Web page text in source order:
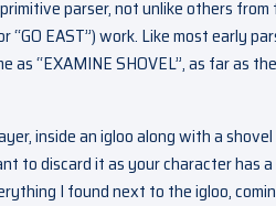
parser, not unlike others
“GO EAST”) work. Like most early
as “EXAMINE SHOVEL”, as far as
inside an igloo along with a
to discard it as your character has
I found next to the igloo,